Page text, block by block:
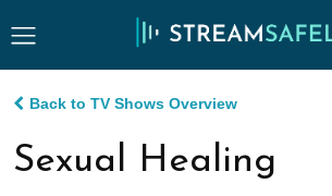
Back to TV Shows Overview
Sexual Healing